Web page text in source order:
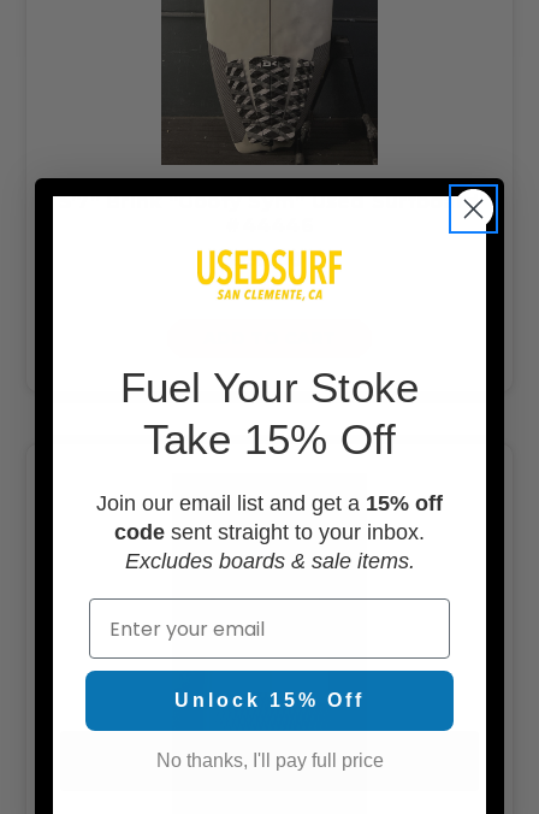
5’7” Brink “Goofy Sym” Used Surfboard
$299.00
$250.00
Fuel Your Stoke
Take 15% Off
Join our email list and get a 15% off
code sent straight to your inbox.
Excludes boards & sale items.
Email
Unlock 15% Off
No thanks, I'll pay full price